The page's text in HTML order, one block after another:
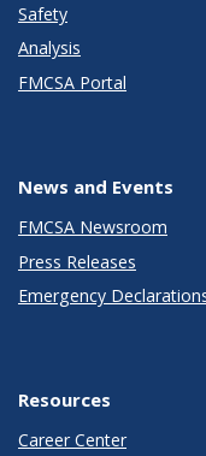
Safety
Analysis
FMCSA Portal
News and Events
FMCSA Newsroom
Press Releases
Emergency
Resources
Career Center